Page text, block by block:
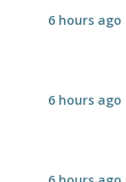
6 hours ago
6 hours ago